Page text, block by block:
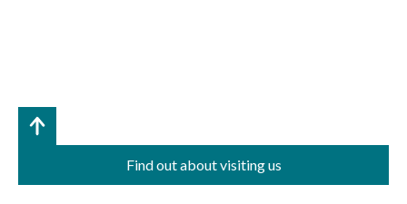
Find out about visiting us